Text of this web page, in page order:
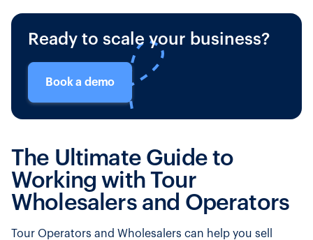
Example H2
Ready to scale your business?
Book a demo
The Ultimate Guide to
Working with Tour
Wholesalers and Operators
Tour Operators and Wholesalers can help you sell